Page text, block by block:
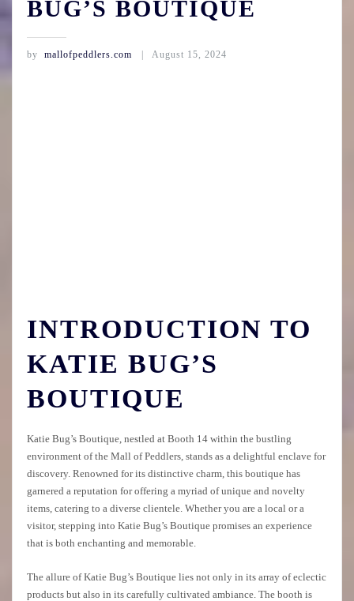
BUG’S BOUTIQUE
by mallofpeddlers.com August 15, 2024
INTRODUCTION TO
KATIE BUG’S
BOUTIQUE
Katie Bug’s Boutique, nestled at Booth 14 within the bustling
environment of the Mall of Peddlers, stands as a delightful enclave for
discovery. Renowned for its distinctive charm, this boutique has
garnered a reputation for offering a myriad of unique and novelty
items, catering to a diverse clientele. Whether you are a local or a
visitor, stepping into Katie Bug’s Boutique promises an experience
that is both enchanting and memorable.
The allure of Katie Bug’s Boutique lies not only in its array of eclectic
products but also in its carefully cultivated ambiance. The booth is